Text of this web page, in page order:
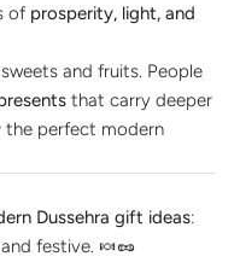
of prosperity, light, and
and fruits. People
that carry deeper
the perfect modern
Dussehra gift ideas:
festive. 🍬🥜